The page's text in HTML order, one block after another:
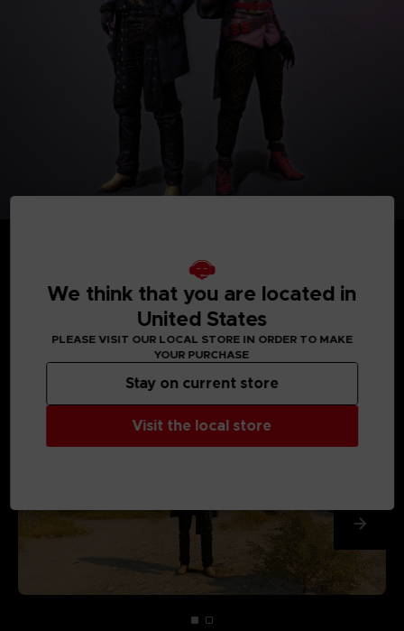
MEDIA GALLERY
We think that you are located in
United States
PLEASE VISIT OUR LOCAL STORE IN ORDER TO MAKE
YOUR PURCHASE
Visit the local store
Stay on current store